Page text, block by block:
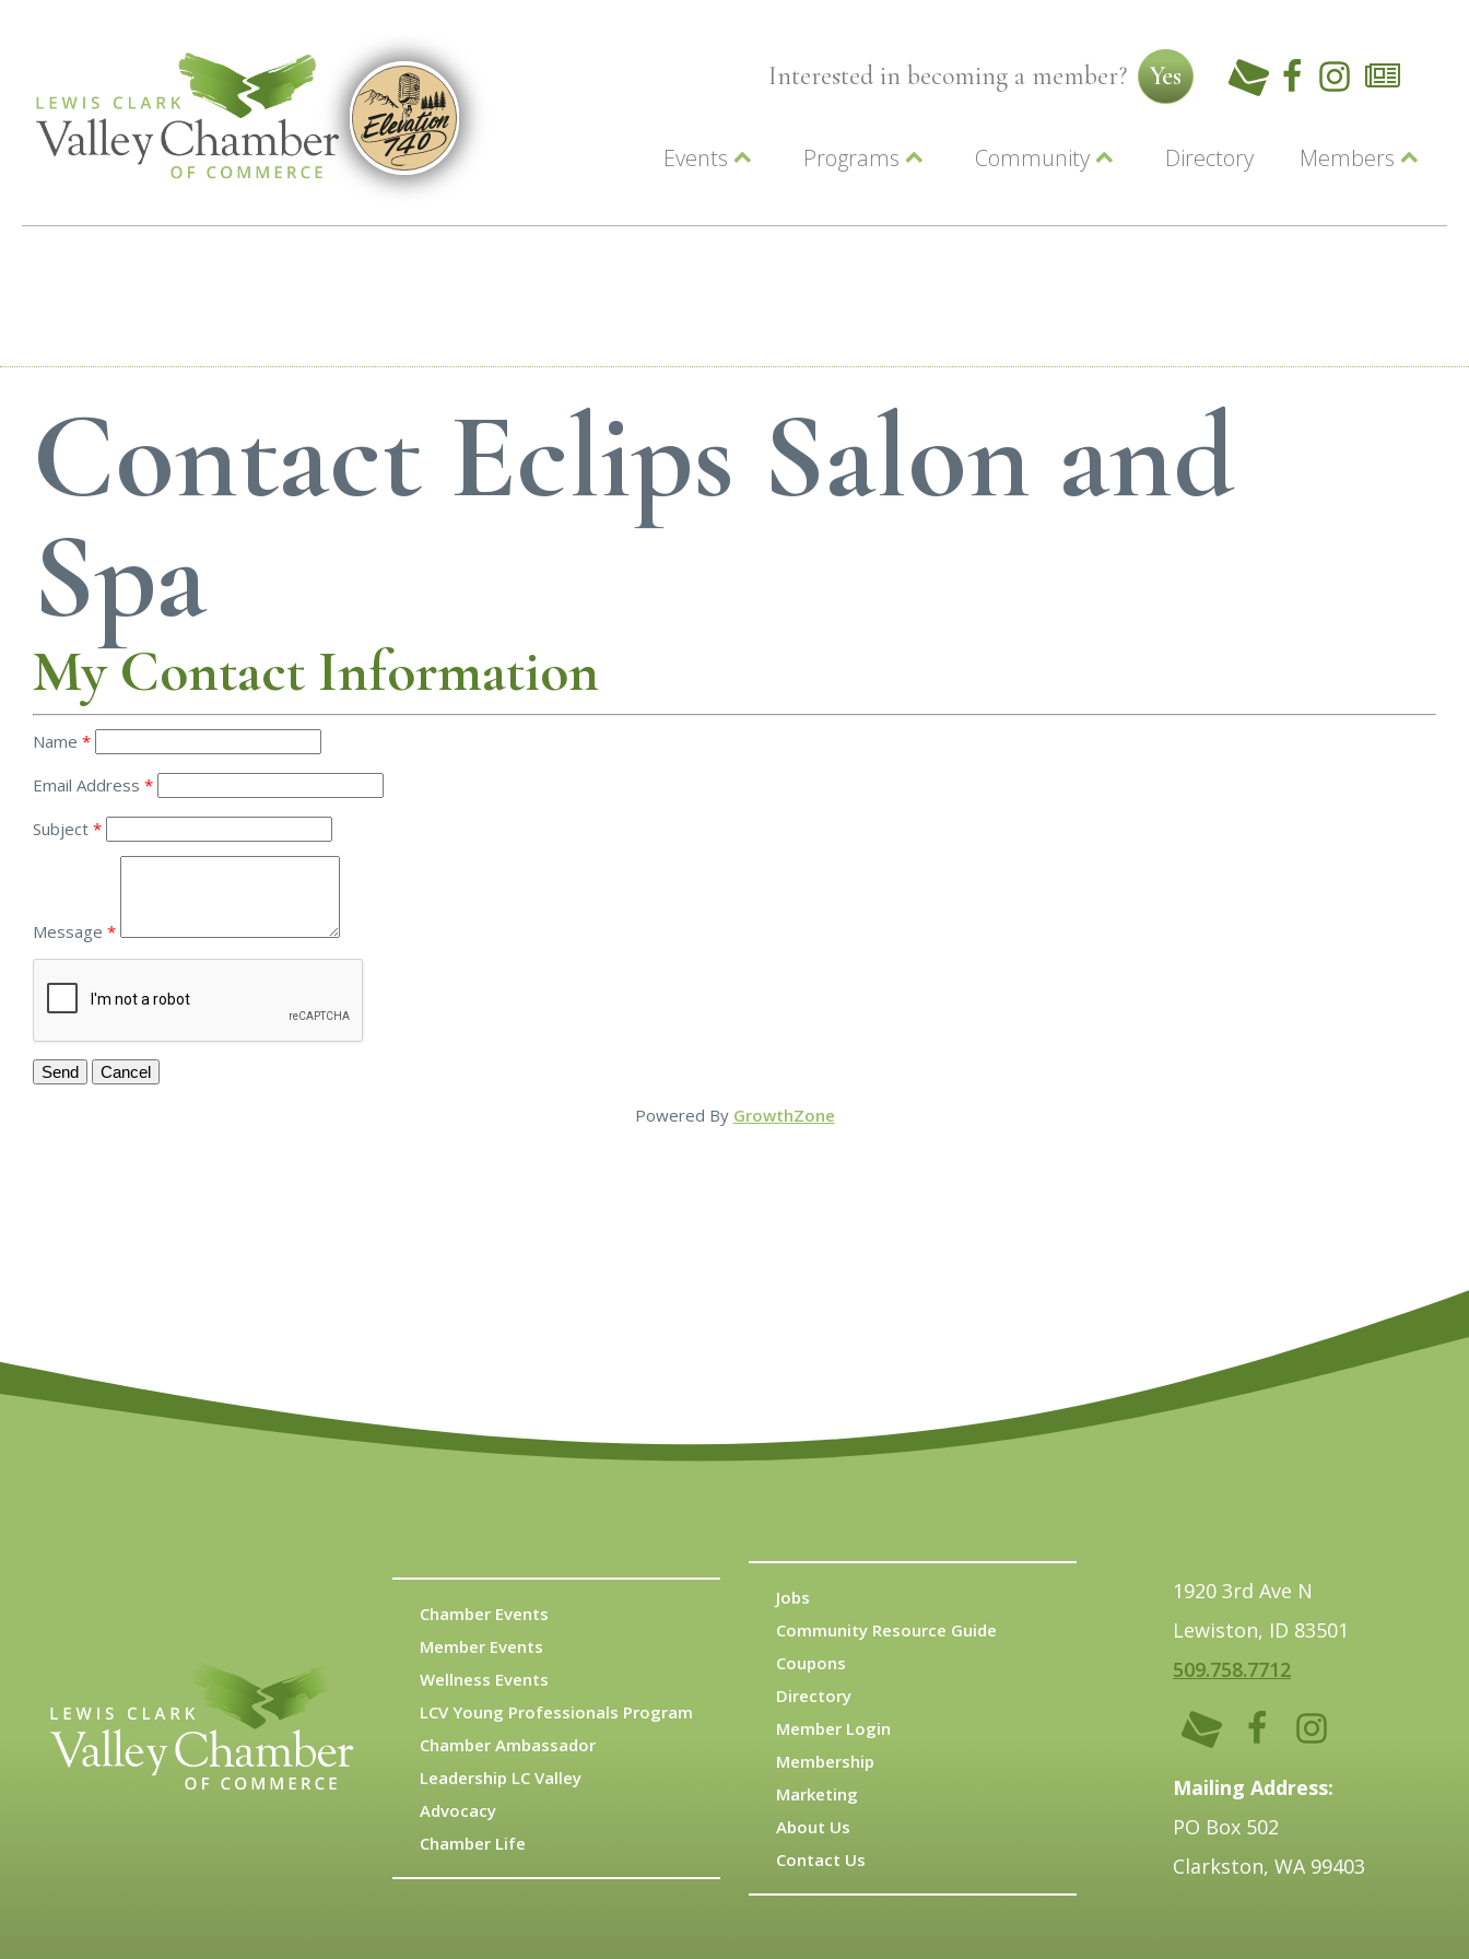
Interested in becoming a member? Yes
Events Programs Community Directory Members
Contact Eclips Salon and
Spa
My Contact Information
Name *
Email Address *
Subject *
Message *
Powered By GrowthZone
Chamber Events
Member Events
Wellness Events
LCV Young Professionals Program
Chamber Ambassador
Leadership LC Valley
Advocacy
Chamber Life
Jobs
Community Resource Guide
Coupons
Directory
Member Login
Membership
Marketing
About Us
Contact Us
1920 3rd Ave N
Lewiston, ID 83501
509.758.7712
Mailing Address:
PO Box 502
Clarkston, WA 99403